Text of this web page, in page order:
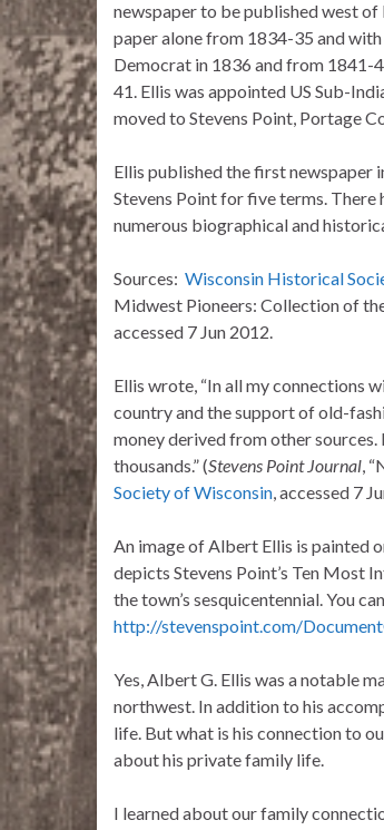
newspaper to be published west
paper alone from 1834-35 and
Democrat in 1836 and from 1841-
41. Ellis was appointed US Sub-
moved to Stevens Point, Portage
Ellis published the first newspaper
Stevens Point for five terms. There
numerous biographical and
Sources: Wisconsin Historical
Midwest Pioneers: Collection of
accessed 7 Jun 2012.
Ellis wrote, “In all my connections
country and the support of old-
money derived from other sources.
thousands.” (Stevens Point Journal,
Society of Wisconsin, accessed 7
An image of Albert Ellis is painted
depicts Stevens Point’s Ten Most
the town’s sesquicentennial. You
http://stevenspoint.com/
Yes, Albert G. Ellis was a notable
northwest. In addition to his
life. But what is his connection to
about his private family life.
I learned about our family